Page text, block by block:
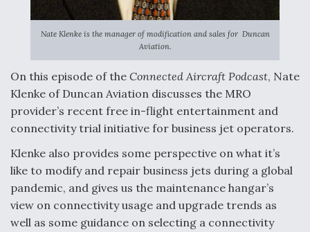
Nate Klenke is the manager of modification and sales for Duncan
Aviation.
On this episode of the Connected Aircraft Podcast, Nate
Klenke of Duncan Aviation discusses the MRO
provider’s recent free in-flight entertainment and
connectivity trial initiative for business jet operators.
Klenke also provides some perspective on what it’s
like to modify and repair business jets during a global
pandemic, and gives us the maintenance hangar’s
view on connectivity usage and upgrade trends as
well as some guidance on selecting a connectivity